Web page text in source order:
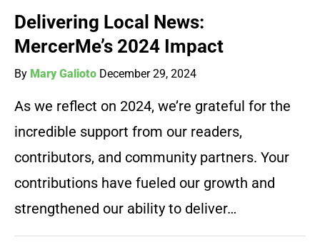
Delivering Local News:
MercerMe’s 2024 Impact
By Mary Galioto December 29, 2024
As we reflect on 2024, we’re grateful for the
incredible support from our readers,
contributors, and community partners. Your
contributions have fueled our growth and
strengthened our ability to deliver…